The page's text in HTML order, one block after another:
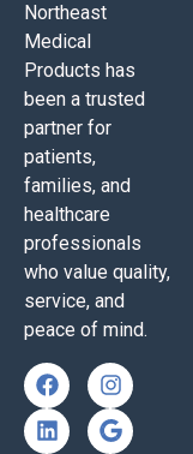
Northeast
Medical
Products has
been a trusted
partner for
patients,
families, and
healthcare
professionals
who value quality,
service, and
peace of mind.